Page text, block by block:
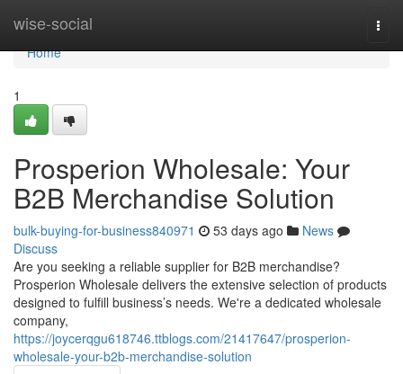
wise-social
Home
Home
1
Prosperion Wholesale: Your
B2B Merchandise Solution
bulk-buying-for-business840971 53 days ago
News
Discuss
Are you seeking a reliable supplier for B2B merchandise?
Prosperion Wholesale delivers the extensive selection of products
designed to fulfill business’s needs. We're a dedicated wholesale
company,
https://joycerqgu618746.ttblogs.com/21417647/prosperion-
wholesale-your-b2b-merchandise-solution